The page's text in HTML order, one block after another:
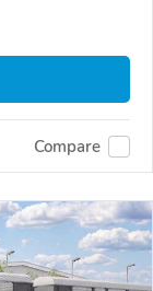
Compare